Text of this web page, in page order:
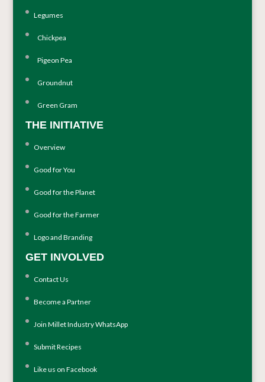
Legumes
Chickpea
Pigeon Pea
Groundnut
Green Gram
THE INITIATIVE
Overview
Good for You
Good for the Planet
Good for the Farmer
Logo and Branding
GET INVOLVED
Contact Us
Become a Partner
Join Millet Industry WhatsApp
Submit Recipes
Like us on Facebook